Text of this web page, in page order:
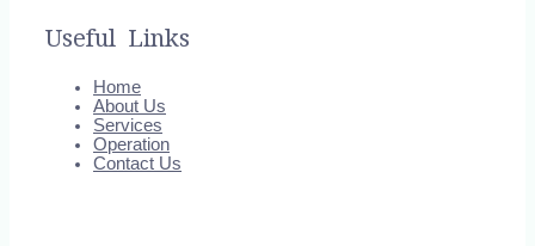
Useful Links
Home
About Us
Services
Operation
Contact Us